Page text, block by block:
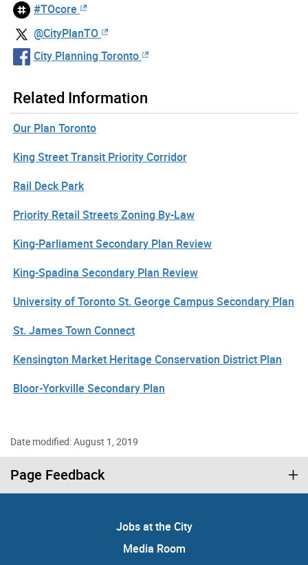
#TOcore
@CityPlanTO
City Planning Toronto
Related Information
Our Plan Toronto
King Street Transit Priority Corridor
Rail Deck Park
Priority Retail Streets Zoning By-Law
King-Parliament Secondary Plan Review
King-Spadina Secondary Plan Review
University of Toronto St. George Campus Secondary Plan
St. James Town Connect
Kensington Market Heritage Conservation District Plan
Bloor-Yorkville Secondary Plan
Date modified: August 1, 2019
Page Feedback
Jobs at the City
Media Room